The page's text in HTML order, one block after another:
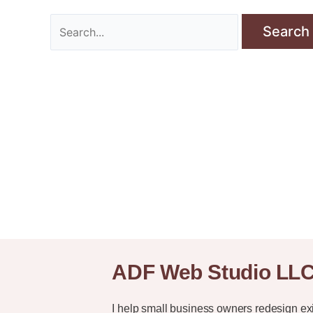
ADF Web Studio
I help small business owners redesign